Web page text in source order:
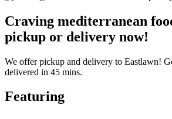
Craving mediterranean
pickup or delivery now!
We offer pickup and delivery to Eastlawn!
delivered in 45 mins.
Featuring